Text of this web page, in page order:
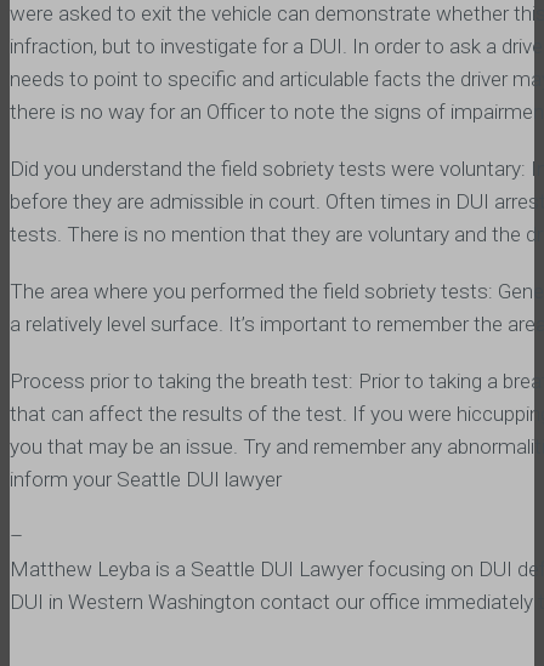
were asked to exit the vehicle can demonstrate whether
infraction, but to investigate for a DUI. In order to ask a
needs to point to specific and articulable facts the driver
there is no way for an Officer to note the signs of
Did you understand the field sobriety tests were
before they are admissible in court. Often times in DUI
tests. There is no mention that they are voluntary and the
The area where you performed the field sobriety tests:
a relatively level surface. It’s important to remember the
Process prior to taking the breath test: Prior to taking a
that can affect the results of the test. If you were
you that may be an issue. Try and remember any
inform your Seattle DUI lawyer
–
Matthew Leyba is a Seattle DUI Lawyer focusing on DUI
DUI in Western Washington contact our office